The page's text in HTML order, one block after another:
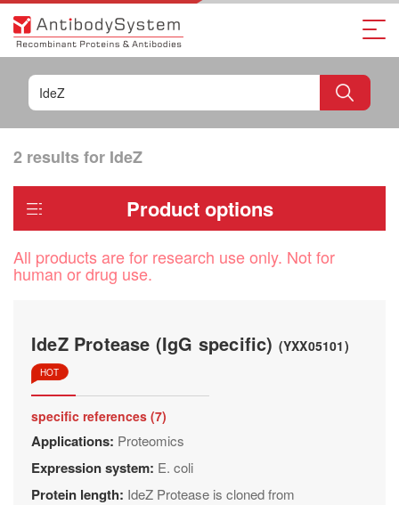
2 results for IdeZ
Product options
All products are for research use only. Not for
human or drug use.
IdeZ Protease (IgG specific) (YXX05101)
HOT
specific references (7)
Applications: Proteomics
Expression system: E. coli
Protein length: IdeZ Protease is cloned from